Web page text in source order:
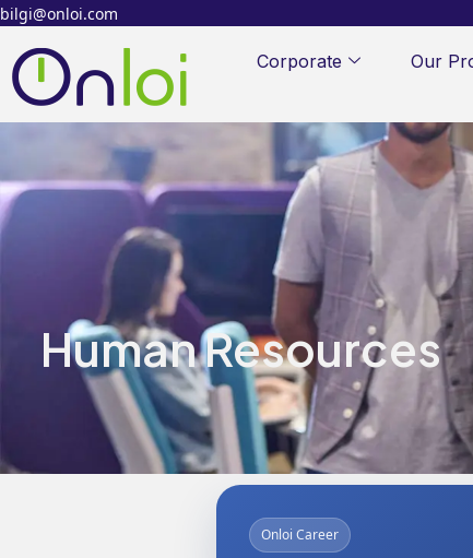
bilgi@onloi.com
Corporate Our
Human Resources
Onloi Career